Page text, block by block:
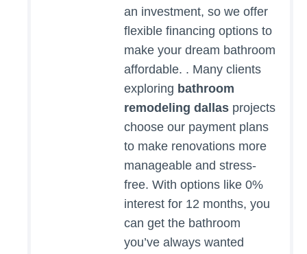
an investment, so we offer
flexible financing options to
make your dream bathroom
affordable. . Many clients
exploring bathroom
remodeling dallas projects
choose our payment plans
to make renovations more
manageable and stress-
free. With options like 0%
interest for 12 months, you
can get the bathroom
you’ve always wanted